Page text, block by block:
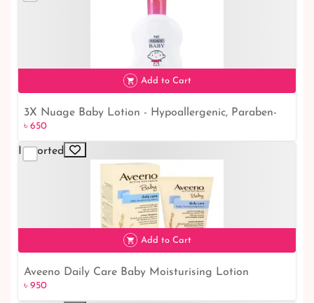
৳ 650
Add to Cart
3X Nuage Baby Lotion - Hypoallergenic, Paraben-
Free Moisturizer for Kids & Children (300ml)
৳ 650
Imported
৳ 950
Add to Cart
Aveeno Daily Care Baby Moisturising Lotion
(150ml): Nourish and Protect Your Baby's Skin
৳ 950